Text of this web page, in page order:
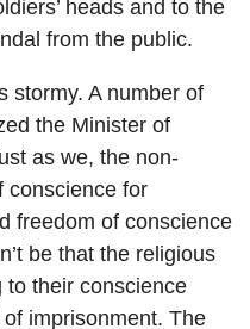
heads and to the
from the public.
stormy. A number of
the Minister of
as we, the non-
conscience for
freedom of conscience
be that the religious
to their conscience
imprisonment. The